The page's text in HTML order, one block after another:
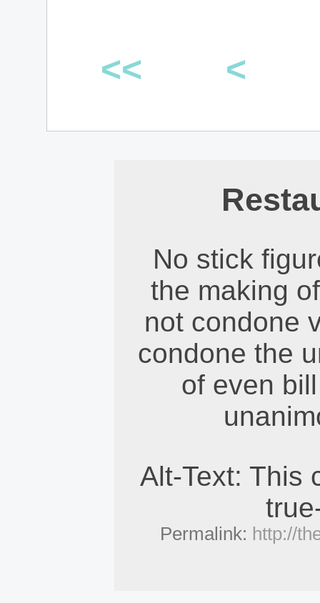
<< <
No stick
the making
not condone
condone the
of even
Alt-Text: This
Permalink: http://